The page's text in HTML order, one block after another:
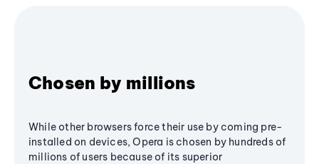
Chosen by millions
While other browsers force their use by coming pre-
installed on devices, Opera is chosen by hundreds of
millions of users because of its superior